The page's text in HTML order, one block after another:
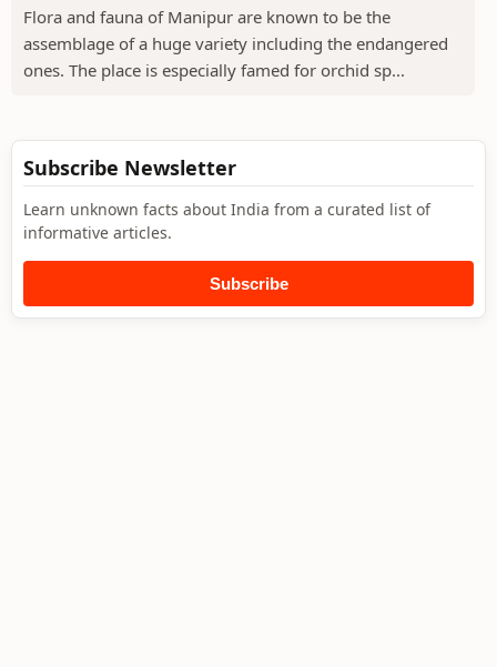
Flora and fauna of Manipur are known to be the
assemblage of a huge variety including the endangered
ones. The place is especially famed for orchid sp...
Subscribe Newsletter
Learn unknown facts about India from a curated list of
informative articles.
Subscribe